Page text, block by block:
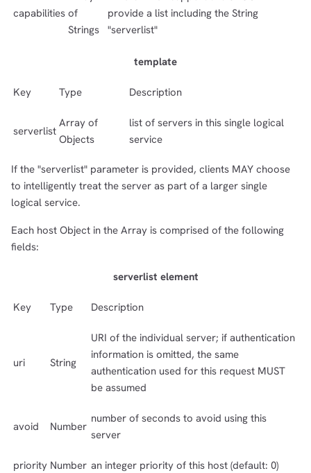
capabilities of
Strings
provide a list including the String
"serverlist"
template
Key Type Description
serverlist
Array of
Objects
list of servers in this single logical
service
If the "serverlist" parameter is provided, clients MAY choose
to intelligently treat the server as part of a larger single
logical service.
Each host Object in the Array is comprised of the following
fields:
serverlist element
Key Type Description
uri String
URI of the individual server; if authentication
information is omitted, the same
authentication used for this request MUST
be assumed
avoid Number
number of seconds to avoid using this
server
priority Number an integer priority of this host (default: 0)